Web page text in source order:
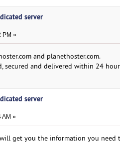
server
PM »
and planethoster.com.
secured and delivered within 24
server
AM »
get you the information you